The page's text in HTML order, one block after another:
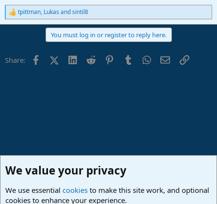
R
e
o
tpittman, Lukas andsintil8
You must log in or register to reply here.
Share: FacebookX (Twitter)
LinkedIn
Reddit PinterestTumblrWhatsApp
EmailLink
We value your privacy
We use essential cookies to make this site work, and optional
cookies to enhance your experience.